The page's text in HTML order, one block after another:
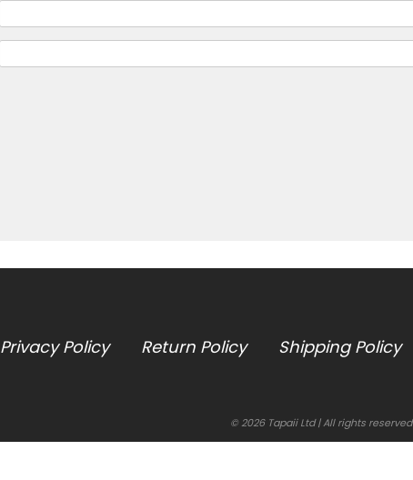
Privacy Policy Return Policy Shipping Policy
© 2026 Tapaii Ltd | All rights reserved